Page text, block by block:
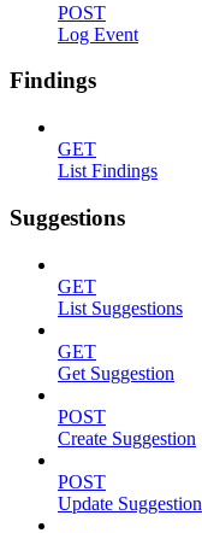
POST
Log Event
Findings
GET
List Findings
Suggestions
GET
List Suggestions
GET
Get Suggestion
POST
Create Suggestion
POST
Update Suggestion